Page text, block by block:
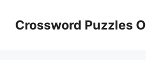
contentCrossword Puzzles